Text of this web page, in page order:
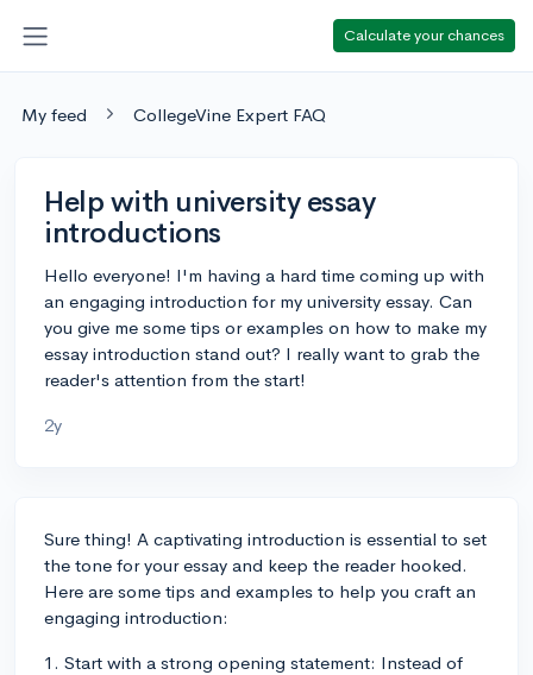
Calculate your chances
My feed CollegeVine Expert FAQ
Help with university essay
introductions
Hello everyone! I'm having a hard time coming up with
an engaging introduction for my university essay. Can
you give me some tips or examples on how to make my
essay introduction stand out? I really want to grab the
reader's attention from the start!
2y
Sure thing! A captivating introduction is essential to set
the tone for your essay and keep the reader hooked.
Here are some tips and examples to help you craft an
engaging introduction:
1. Start with a strong opening statement: Instead of